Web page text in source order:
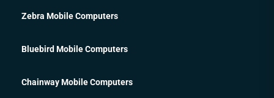
Zebra Mobile Computers
Bluebird Mobile Computers
Chainway Mobile Computers